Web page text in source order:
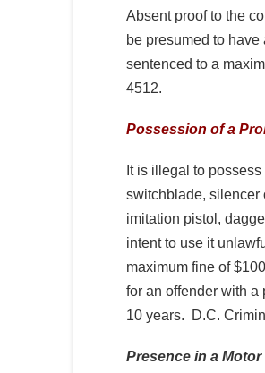
Absent proof to the
be presumed to
sentenced to a
4512.
Possession of a
It is illegal to
switchblade, silencer
imitation pistol,
intent to use it
maximum fine of
for an offender with
10 years. D.C.
Presence in a